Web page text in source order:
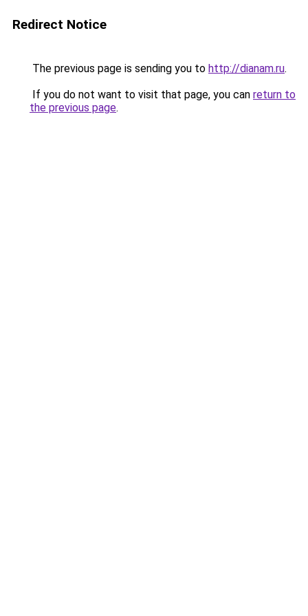
Redirect Notice
The previous page is sending you to http://dianam.ru.
If you do not want to visit that page, you can return to
the previous page.